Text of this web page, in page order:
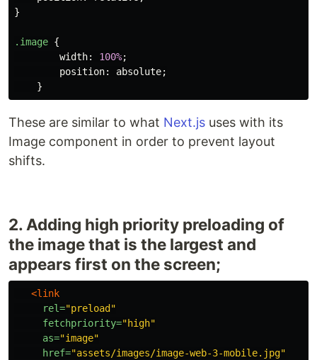
}
.image {
width: 100%;
position: absolute;
}
These are similar to what Next.js uses with its
Image component in order to prevent layout
shifts.
2. Adding high priority preloading of
the image that is the largest and
appears first on the screen;
<link
rel="preload"
fetchpriority="high"
as="image"
href="assets/images/image-web-3-mobile.jpg"